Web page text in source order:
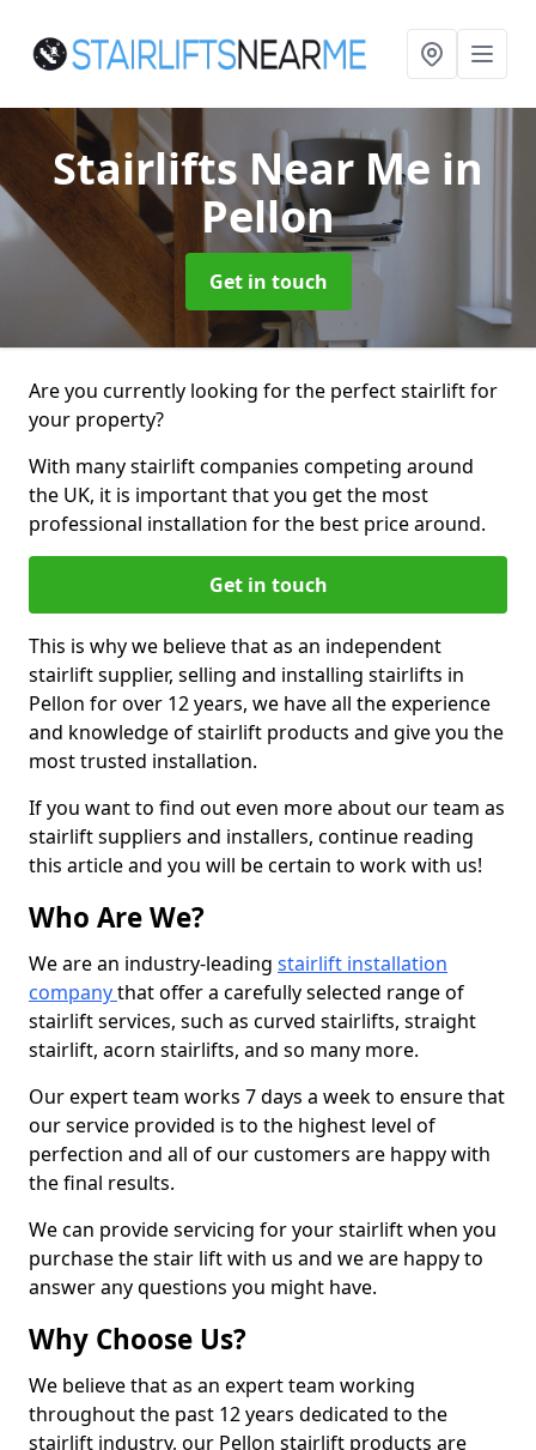
Stairlifts Near Me in
Pellon
Get in touch
Are you currently looking for the perfect stairlift for
your property?
With many stairlift companies competing around
the UK, it is important that you get the most
professional installation for the best price around.
Get in touch
This is why we believe that as an independent
stairlift supplier, selling and installing stairlifts in
Pellon for over 12 years, we have all the experience
and knowledge of stairlift products and give you the
most trusted installation.
If you want to find out even more about our team as
stairlift suppliers and installers, continue reading
this article and you will be certain to work with us!
Who Are We?
We are an industry-leading stairlift installation
companythat offer a carefully selected range of
stairlift services, such as curved stairlifts, straight
stairlift, acorn stairlifts, and so many more.
Our expert team works 7 days a week to ensure that
our service provided is to the highest level of
perfection and all of our customers are happy with
the final results.
We can provide servicing for your stairlift when you
purchase the stair lift with us and we are happy to
answer any questions you might have.
Why Choose Us?
We believe that as an expert team working
throughout the past 12 years dedicated to the
stairlift industry, our Pellon stairlift products are